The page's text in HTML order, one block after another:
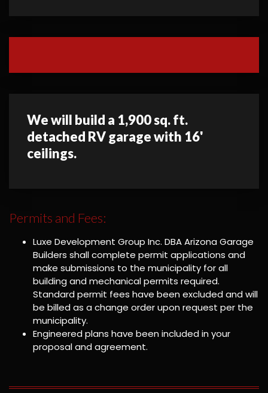
We will build a 1,900 sq. ft.
detached RV garage with 16'
ceilings.
Permits and Fees:
Luxe Development Group Inc. DBA Arizona Garage
Builders shall complete permit applications and
make submissions to the municipality for all
building and mechanical permits required.
Standard permit fees have been excluded and will
be billed as a change order upon request per the
municipality.
Engineered plans have been included in your
proposal and agreement.